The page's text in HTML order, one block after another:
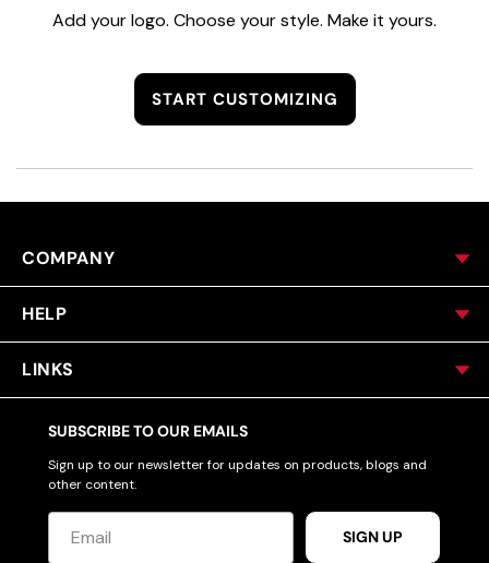
Add your logo. Choose your style. Make it yours.
START CUSTOMIZING
COMPANY
HELP
LINKS
SUBSCRIBE TO OUR EMAILS
Sign up to our newsletter for updates on products, blogs and
other content.
SIGN UP